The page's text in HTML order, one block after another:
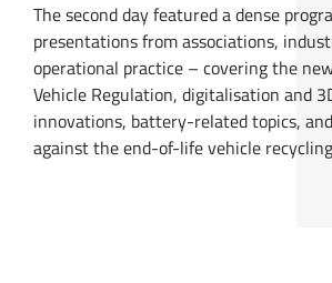
The second day featured a dense
presentations from associations,
operational practice – covering the
Vehicle Regulation, digitalisation and
innovations, battery-related topics,
against the end-of-life vehicle